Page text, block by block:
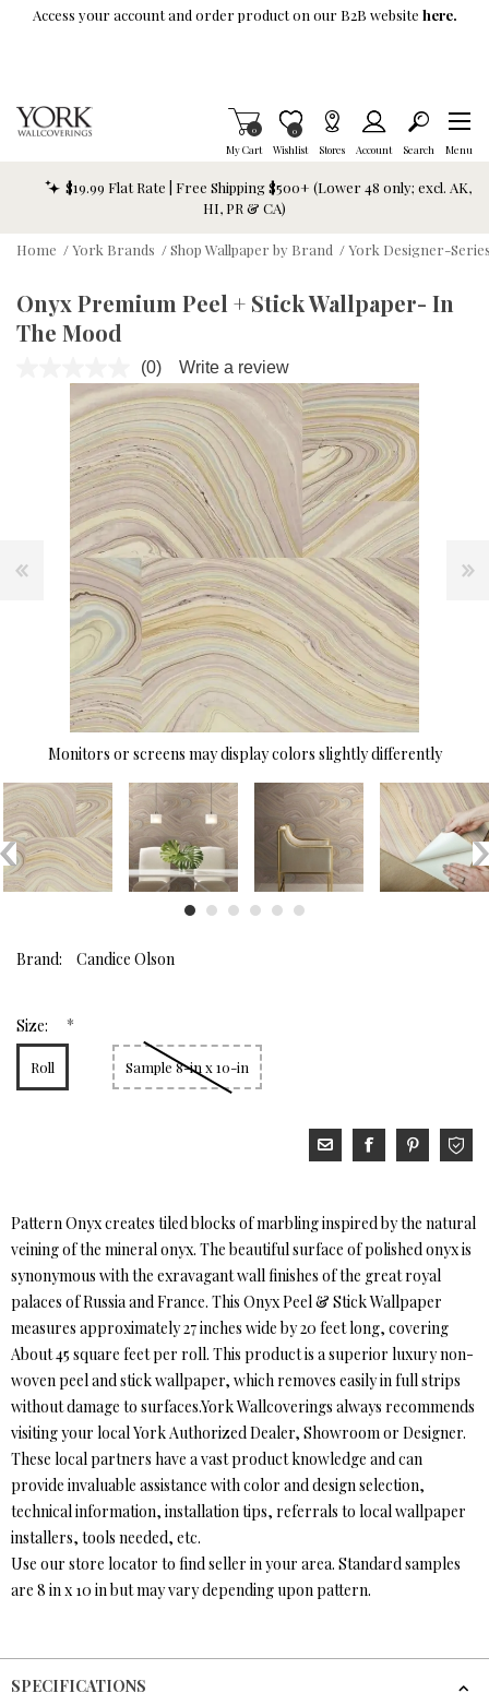
Skip To Main Content
Access your account and order product on our B2B website here.
My Cart
Items in Cart
0
Wishlist
Item is Wish List
0
Stores Account Search Menu
$19.99 Flat Rate | Free Shipping $500+ (Lower 48 only; excl. AK,
HI, PR & CA)
Home /York Brands /Shop Wallpaper by Brand /York Designer-
Onyx Premium Peel + Stick Wallpaper- In
The Mood
No
rating
value.
Same
page
link.
(0) Write a review
Monitors or screens may display colors slightly differently
Brand: Candice Olson
Size: *
Roll Sample 8-in x 10-in
Pattern Onyx creates tiled blocks of marbling inspired by the natural
veining of the mineral onyx. The beautiful surface of polished onyx is
synonymous with the exravagant wall finishes of the great royal
palaces of Russia and France. This Onyx Peel & Stick Wallpaper
measures approximately 27 inches wide by 20 feet long, covering
About 45 square feet per roll. This product is a superior luxury non-
woven peel and stick wallpaper, which removes easily in full strips
without damage to surfaces.York Wallcoverings always recommends
visiting your local York Authorized Dealer, Showroom or Designer.
These local partners have a vast product knowledge and can
provide invaluable assistance with color and design selection,
technical information, installation tips, referrals to local wallpaper
installers, tools needed, etc.
Use our store locator to find seller in your area. Standard samples
are 8 in x 10 in but may vary depending upon pattern.
SPECIFICATIONS